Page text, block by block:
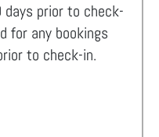
prior to check-
for any bookings
to check-in.